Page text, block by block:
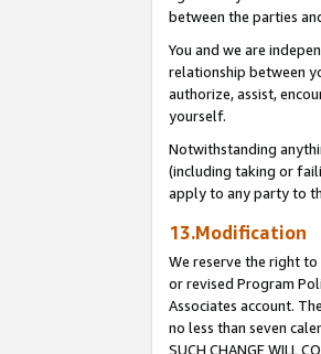
between the parties
You and we are
relationship between
authorize, assist,
yourself.
Notwithstanding
(including taking or
apply to any party to
13.Modification
We reserve the right
or revised Program
Associates account.
no less than seven
SUCH CHANGE WILL